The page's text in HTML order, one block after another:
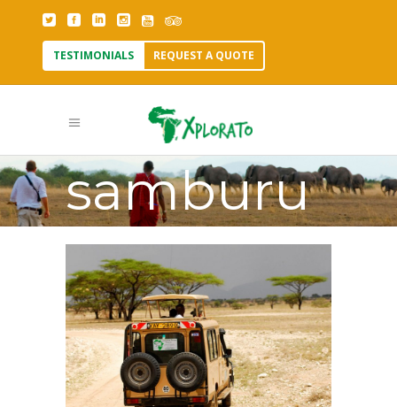
TESTIMONIALS REQUEST A QUOTE
wildlife in
samburu
Tag